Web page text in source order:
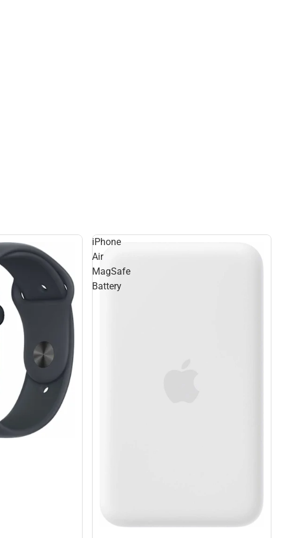
iPhone
Air
MagSafe
Battery